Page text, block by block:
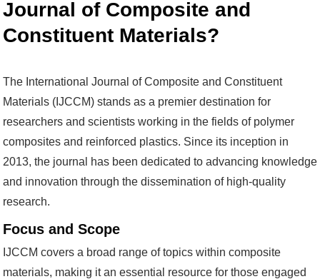
Journal of Composite and
Constituent Materials?
The International Journal of Composite and Constituent
Materials (IJCCM) stands as a premier destination for
researchers and scientists working in the fields of polymer
composites and reinforced plastics. Since its inception in
2013, the journal has been dedicated to advancing knowledge
and innovation through the dissemination of high-quality
research.
Focus and Scope
IJCCM covers a broad range of topics within composite
materials, making it an essential resource for those engaged